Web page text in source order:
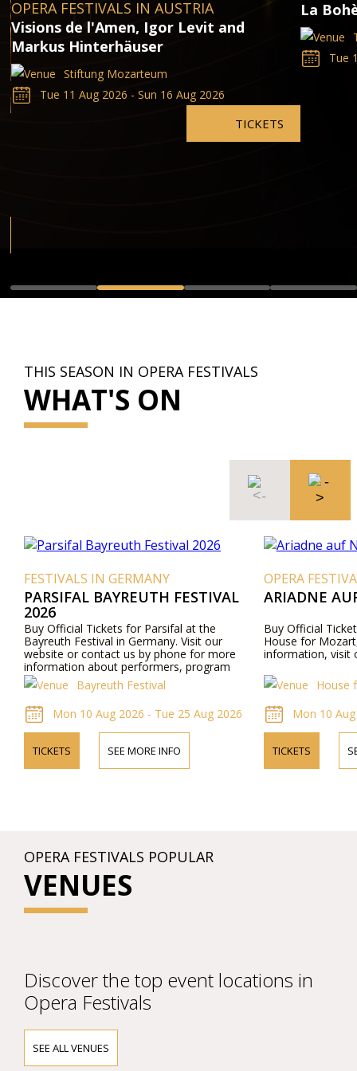
OPERA FESTIVALS IN AUSTRIA
Visions de l'Amen, Igor Levit and
Markus Hinterhäuser
Stiftung Mozarteum
Tue 11 Aug 2026 - Sun 16 Aug 2026
TICKETS
La
Tue
THIS SEASON IN OPERA FESTIVALS
WHAT'S ON
FESTIVALS IN GERMANY
PARSIFAL BAYREUTH FESTIVAL
2026
Buy Official Tickets for Parsifal at the
Bayreuth Festival in Germany. Visit our
website or contact us by phone for more
information about performers, program
details, and ticket prices.
Bayreuth Festival
Mon 10 Aug 2026 - Tue 25 Aug 2026
TICKETS SEE MORE INFO
OPERA
ARIADNE
Buy Official
House for
information, visit
House
Mon 10
TICKETS
OPERA FESTIVALS POPULAR
VENUES
Discover the top event locations in
Opera Festivals
SEE ALL VENUES